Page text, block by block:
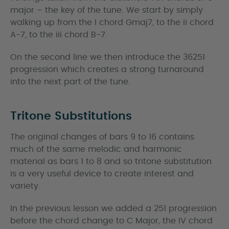
major – the key of the tune. We start by simply
walking up from the I chord Gmaj7, to the ii chord
A-7, to the iii chord B-7.
On the second line we then introduce the 36251
progression which creates a strong turnaround
into the next part of the tune.
Tritone Substitutions
The original changes of bars 9 to 16 contains
much of the same melodic and harmonic
material as bars 1 to 8 and so tritone substitution
is a very useful device to create interest and
variety.
In the previous lesson we added a 251 progression
before the chord change to C Major, the IV chord